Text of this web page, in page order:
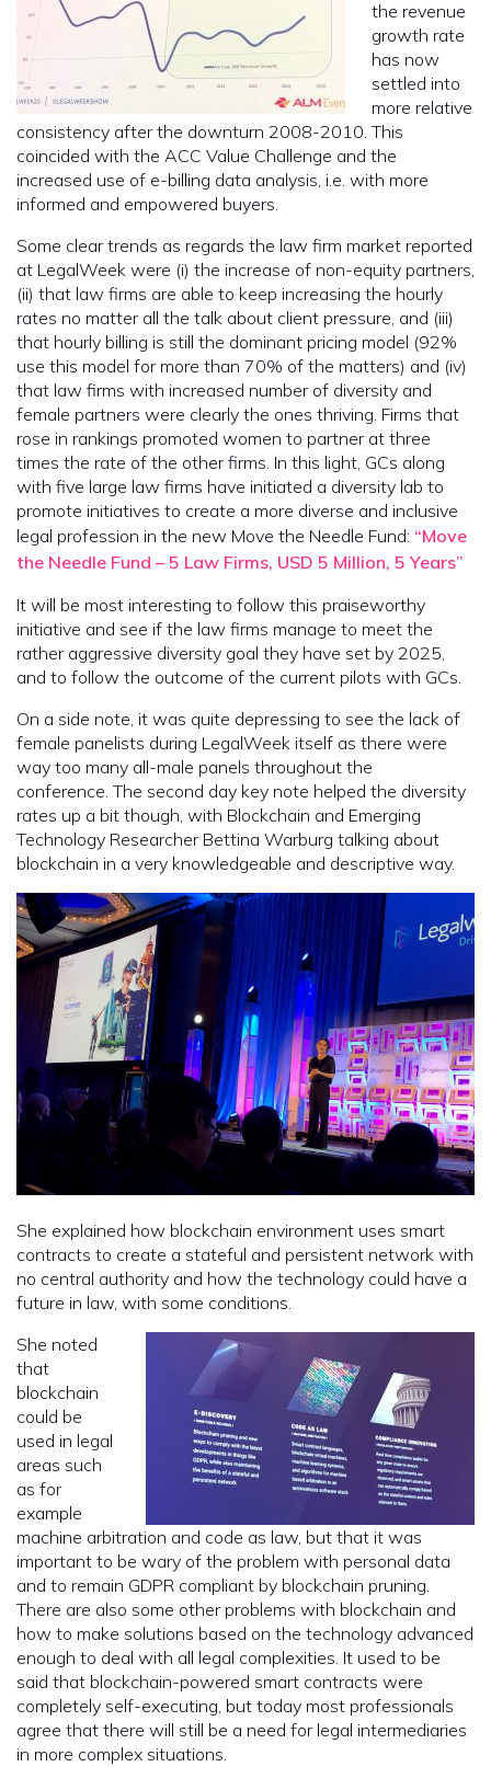
the revenue
growth rate
has now
settled into
more relative
consistency after the downturn 2008-2010. This
coincided with the ACC Value Challenge and the
increased use of e-billing data analysis, i.e. with more
informed and empowered buyers.
Some clear trends as regards the law firm market reported
at LegalWeek were (i) the increase of non-equity partners,
(ii) that law firms are able to keep increasing the hourly
rates no matter all the talk about client pressure, and (iii)
that hourly billing is still the dominant pricing model (92%
use this model for more than 70% of the matters) and (iv)
that law firms with increased number of diversity and
female partners were clearly the ones thriving. Firms that
rose in rankings promoted women to partner at three
times the rate of the other firms. In this light, GCs along
with five large law firms have initiated a diversity lab to
promote initiatives to create a more diverse and inclusive
legal profession in the new Move the Needle Fund: “Move
the Needle Fund – 5 Law Firms, USD 5 Million, 5 Years”
It will be most interesting to follow this praiseworthy
initiative and see if the law firms manage to meet the
rather aggressive diversity goal they have set by 2025,
and to follow the outcome of the current pilots with GCs.
On a side note, it was quite depressing to see the lack of
female panelists during LegalWeek itself as there were
way too many all-male panels throughout the
conference. The second day key note helped the diversity
rates up a bit though, with Blockchain and Emerging
Technology Researcher Bettina Warburg talking about
blockchain in a very knowledgeable and descriptive way.
She explained how blockchain environment uses smart
contracts to create a stateful and persistent network with
no central authority and how the technology could have a
future in law, with some conditions.
She noted
that
blockchain
could be
used in legal
areas such
as for
example
machine arbitration and code as law, but that it was
important to be wary of the problem with personal data
and to remain GDPR compliant by blockchain pruning.
There are also some other problems with blockchain and
how to make solutions based on the technology advanced
enough to deal with all legal complexities. It used to be
said that blockchain-powered smart contracts were
completely self-executing, but today most professionals
agree that there will still be a need for legal intermediaries
in more complex situations.